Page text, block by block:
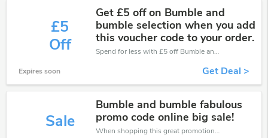
£5
Off
Get £5 off on Bumble and
bumble selection when you add
this voucher code to your order.
Spend for less with £5 off Bumble and Bumble coupons when you shopping online.
Expires soon Get Deal >
Sale
Bumble and bumble fabulous
promo code online big sale!
When shopping this great promotion。